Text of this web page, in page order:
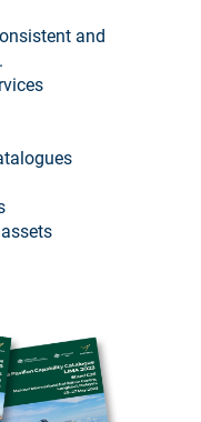
and